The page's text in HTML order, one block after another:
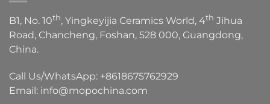
B1, No. 10th, Yingkeyijia Ceramics World, 4th Jihua
Road, Chancheng, Foshan, 528 000, Guangdong,
China.
Call Us/WhatsApp: +8618675762929
Email: info@mopochina.com